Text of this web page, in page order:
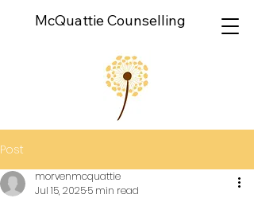
McQuattie Counselling
Post
morvenmcquattie
Jul 15, 20255 min read